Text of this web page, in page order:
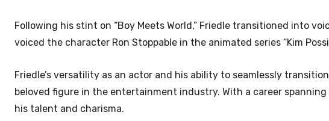
Following his stint on “Boy Meets World,” Friedle transitioned into
voiced the character Ron Stoppable in the animated series “Kim
Friedle’s versatility as an actor and his ability to seamlessly
beloved figure in the entertainment industry. With a career
his talent and charisma.